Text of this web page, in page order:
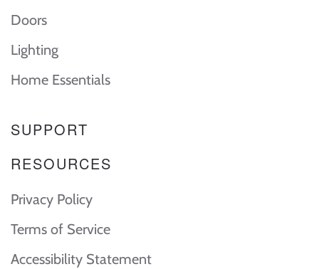
Doors
Lighting
Home Essentials
SUPPORT
RESOURCES
Privacy Policy
Terms of Service
Accessibility Statement